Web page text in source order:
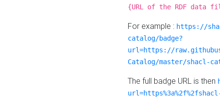
{URL of the RDF data
For example : https://
catalog/badge?
url=https://
Catalog/master/shacl-
The full badge URL is then